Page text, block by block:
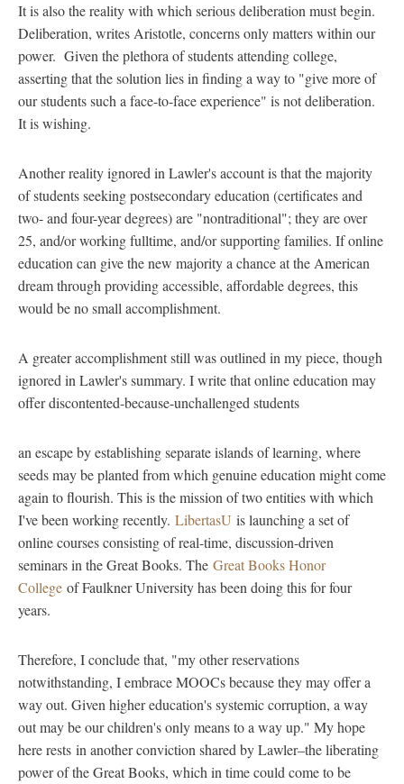
It is also the reality with which serious deliberation must begin.
Deliberation, writes Aristotle, concerns only matters within our
power. Given the plethora of students attending college,
asserting that the solution lies in finding a way to "give more of
our students such a face-to-face experience" is not deliberation.
It is wishing.
Another reality ignored in Lawler's account is that the majority
of students seeking postsecondary education (certificates and
two- and four-year degrees) are "nontraditional"; they are over
25, and/or working fulltime, and/or supporting families. If online
education can give the new majority a chance at the American
dream through providing accessible, affordable degrees, this
would be no small accomplishment.
A greater accomplishment still was outlined in my piece, though
ignored in Lawler's summary. I write that online education may
offer discontented-because-unchallenged students
an escape by establishing separate islands of learning, where
seeds may be planted from which genuine education might come
again to flourish. This is the mission of two entities with which
I've been working recently. LibertasU is launching a set of
online courses consisting of real-time, discussion-driven
seminars in the Great Books. The Great Books Honor
College of Faulkner University has been doing this for four
years.
Therefore, I conclude that, "my other reservations
notwithstanding, I embrace MOOCs because they may offer a
way out. Given higher education's systemic corruption, a way
out may be our children's only means to a way up." My hope
here rests in another conviction shared by Lawler–the liberating
power of the Great Books, which in time could come to be